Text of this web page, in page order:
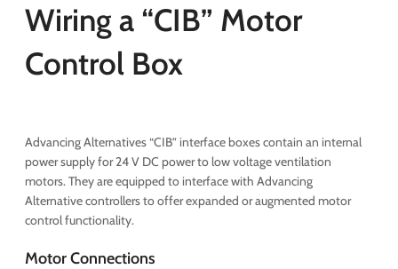
Wiring a “CIB” Motor
Control Box
Advancing Alternatives “CIB” interface boxes contain an internal
power supply for 24 V DC power to low voltage ventilation
motors. They are equipped to interface with Advancing
Alternative controllers to offer expanded or augmented motor
control functionality.
Motor Connections